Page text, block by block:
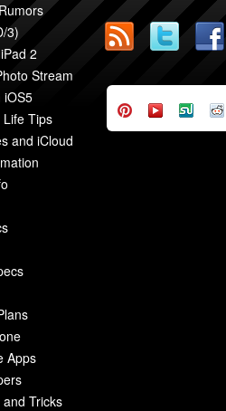
3)
2
Stream
iOS5
Life Tips
and iCloud
Apps
Tricks